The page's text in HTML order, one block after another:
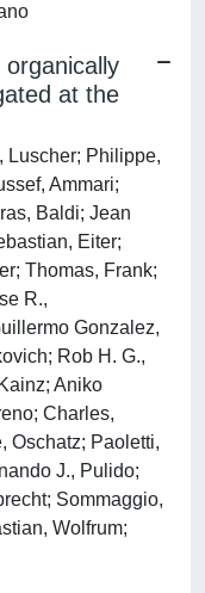
at the
Luscher; Philippe,
Ammari;
Baldi; Jean
Eiter;
Thomas, Frank;
R.,
Gonzalez,
Rob H. G.,
Aniko
Charles,
Oschatz; Paoletti,
J., Pulido;
Sommaggio,
Wolfrum;